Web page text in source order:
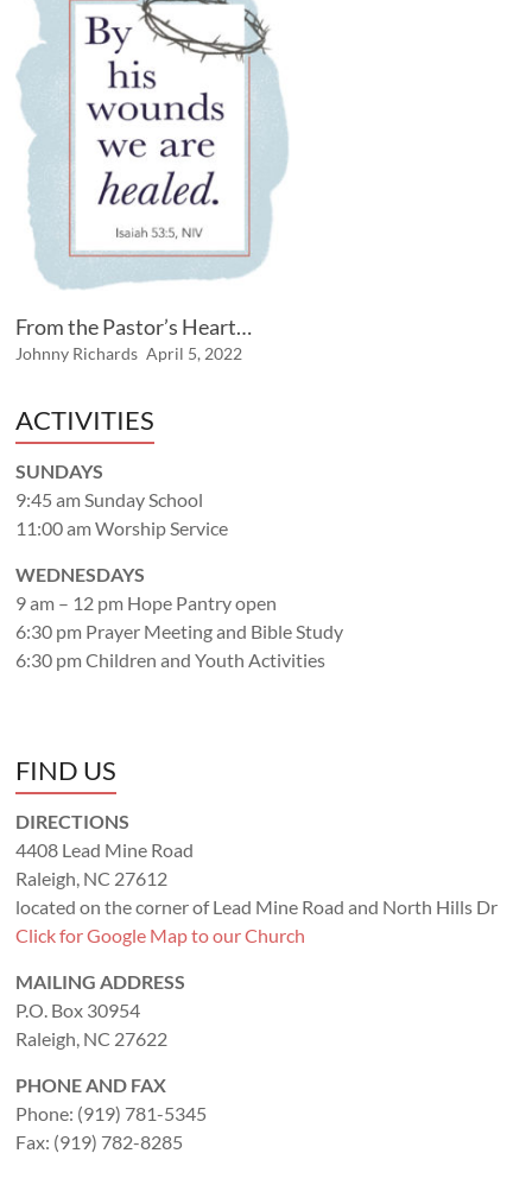
From the Pastor’s Heart…
Johnny Richards April 5, 2022
ACTIVITIES
SUNDAYS
9:45 am Sunday School
11:00 am Worship Service
WEDNESDAYS
9 am – 12 pm Hope Pantry open
6:30 pm Prayer Meeting and Bible Study
6:30 pm Children and Youth Activities
FIND US
DIRECTIONS
4408 Lead Mine Road
Raleigh, NC 27612
located on the corner of Lead Mine Road and North Hills Dr
Click for Google Map to our Church
MAILING ADDRESS
P.O. Box 30954
Raleigh, NC 27622
PHONE AND FAX
Phone: (919) 781-5345
Fax: (919) 782-8285